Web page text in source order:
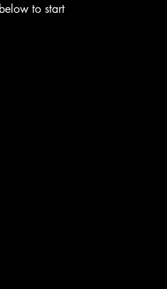
to start